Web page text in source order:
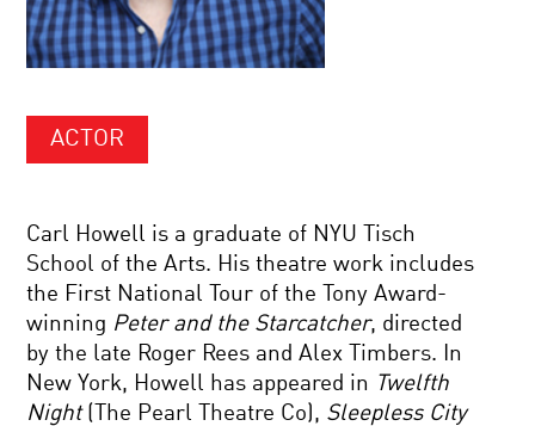
ACTOR
Carl Howell is a graduate of NYU Tisch
School of the Arts. His theatre work includes
the First National Tour of the Tony Award-
winning Peter and the Starcatcher, directed
by the late Roger Rees and Alex Timbers. In
New York, Howell has appeared in Twelfth
Night(The Pearl Theatre Co), Sleepless City